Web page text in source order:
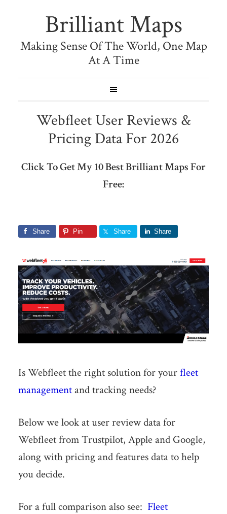
Brilliant Maps
Making Sense Of The World, One Map
At A Time
Webfleet User Reviews &
Pricing Data For 2026
Click To Get My 10 Best Brilliant Maps For
Free:
Share Pin Share Share
Is Webfleet the right solution for yourfleet
managementand tracking needs?
Below we look at user review data for
Webfleet from Trustpilot, Apple and Google,
along with pricing and features data to help
you decide.
For a full comparison also see: Fleet